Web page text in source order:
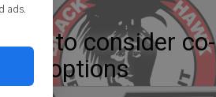
ads.
BH to consider co-
op options